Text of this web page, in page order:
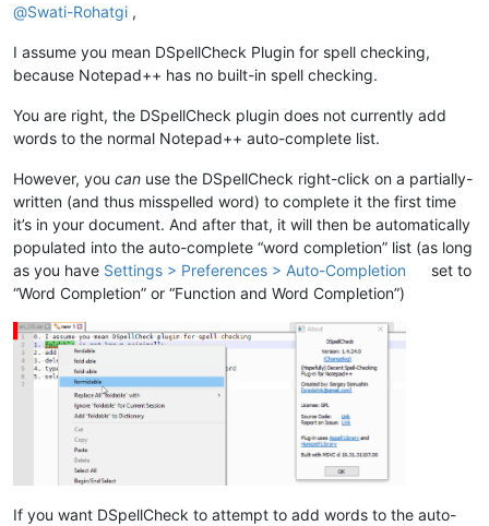
@Swati-Rohatgi ,
I assume you mean DSpellCheck Plugin for spell checking,
because Notepad++ has no built-in spell checking.
You are right, the DSpellCheck plugin does not currently add
words to the normal Notepad++ auto-complete list.
However, you can use the DSpellCheck right-click on a partially-
written (and thus misspelled word) to complete it the first time
it’s in your document. And after that, it will then be automatically
populated into the auto-complete “word completion” list (as long
as you have Settings > Preferences > Auto-Completion
set to
“Word Completion” or “Function and Word Completion”)
If you want DSpellCheck to attempt to add words to the auto-